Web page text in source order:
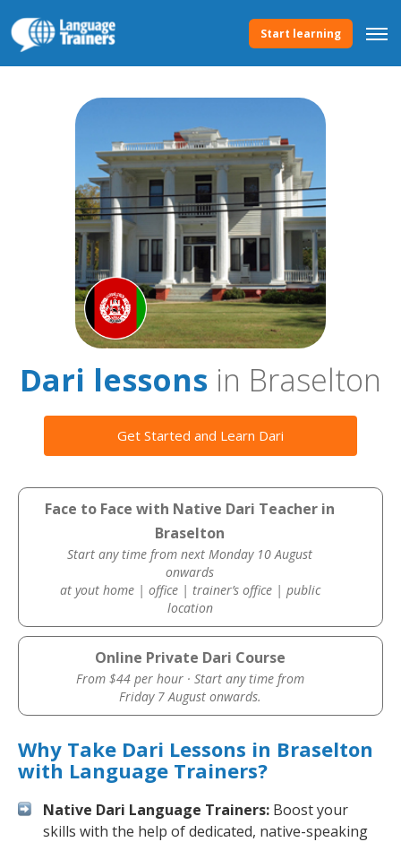
Start learning
Dari lessons in Braselton
Get Started and Learn Dari
Face to Face with Native Dari Teacher in
Braselton
Start any time from next Monday 10 August
onwards
at yout home | office | trainer’s office | public
location
Online Private Dari Course
From $44 per hour · Start any time from
Friday 7 August onwards.
Why Take Dari Lessons in Braselton
with Language Trainers?
Native Dari Language Trainers: Boost your
skills with the help of dedicated, native-speaking